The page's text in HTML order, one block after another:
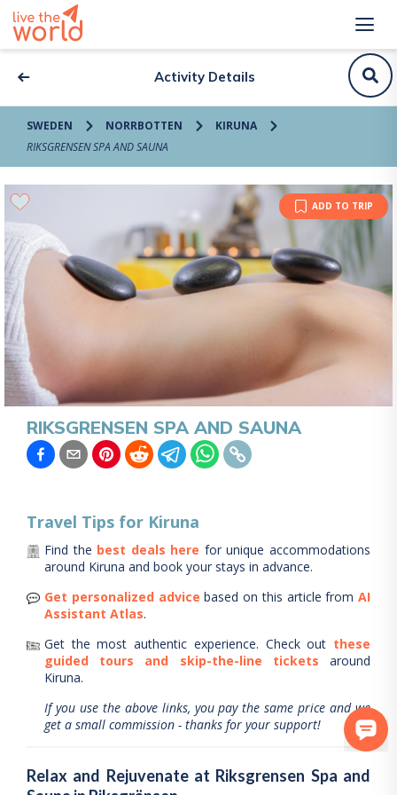
Activity Details
SWEDEN NORRBOTTEN
KIRUNA
RIKSGRENSEN SPA AND SAUNA
ADD TO TRIP
RIKSGRENSEN SPA AND SAUNA
Travel Tips for Kiruna
Find the best deals here for unique accommodations
around Kiruna and book your stays in advance.
Get personalized advice based on this article from AI
Assistant Atlas.
Get the most authentic experience. Check out these
guided tours and skip-the-line tickets
around
Kiruna.
If you use the above links, you pay the same price and we
get a small commission - thanks for your support!
Relax and Rejuvenate at Riksgrensen Spa and